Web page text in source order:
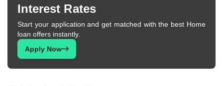
Interest Rates
Start your application and get matched with the best Home
loan offers instantly.
Apply Now